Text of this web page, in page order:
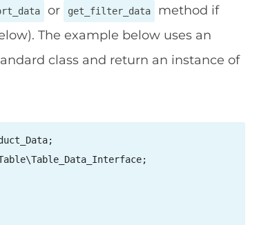
or get_filter_data
method if
The example below uses an
class and return an instance of